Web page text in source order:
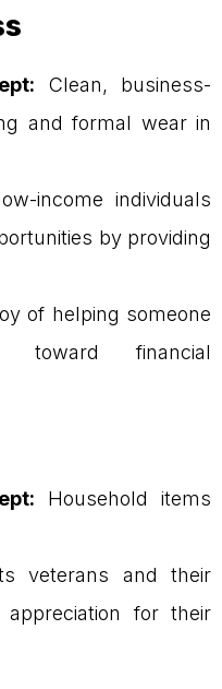
Clean, business-
and formal wear in
income individuals
by providing
of helping someone
financial
Household items
veterans and their
appreciation for their